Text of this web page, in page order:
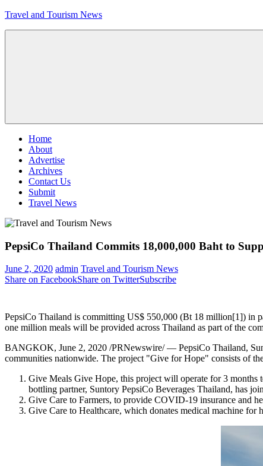
Skip
Travel and Tourism News
Menu
Home
About
Advertise
Archives
Contact Us
Submit
Travel News
PepsiCo Thailand Commits 18,000,000 Baht to
June 2, 2020 admin Travel and Tourism News
Share on FacebookShare on TwitterSubscribe
PepsiCo Thailand is committing US$ 550,000 (Bt 18 million[1]) in
one million meals will be provided across Thailand as part of the
BANGKOK, June 2, 2020 /PRNewswire/ — PepsiCo Thailand,
communities nationwide. The project "Give for Hope" consists of
Give Meals Give Hope, this project will operate for 3 months
bottling partner, Suntory PepsiCo Beverages Thailand, has
Give Care to Farmers, to provide COVID-19 insurance and
Give Care to Healthcare, which donates medical machine